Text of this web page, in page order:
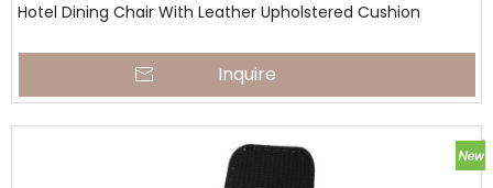
Hotel Dining Chair With Leather Upholstered Cushion
Inquire